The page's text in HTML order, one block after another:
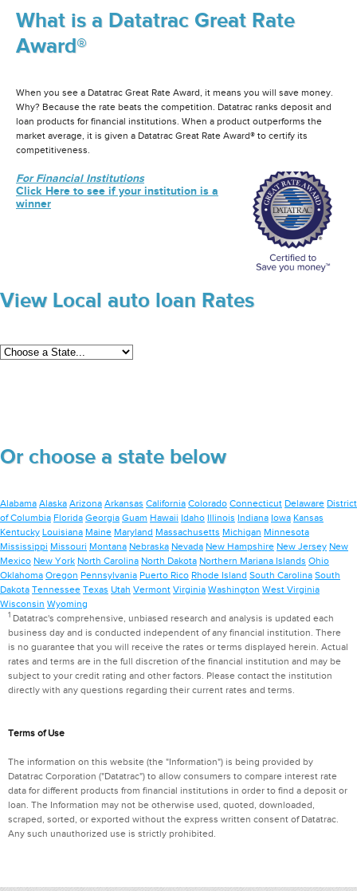
What is a Datatrac Great Rate
Award®
When you see a Datatrac Great Rate Award, it means you will save money.
Why? Because the rate beats the competition. Datatrac ranks deposit and
loan products for financial institutions. When a product outperforms the
market average, it is given a Datatrac Great Rate Award® to certify its
competitiveness.
For Financial Institutions
Click Here to see if your institution is a
winner
View Local auto loan Rates
Or choose a state below
Alabama Alaska Arizona Arkansas California Colorado Connecticut Delaware District
of Columbia Florida Georgia Guam Hawaii Idaho Illinois Indiana Iowa Kansas
Kentucky Louisiana Maine Maryland Massachusetts Michigan Minnesota
Mississippi Missouri Montana Nebraska Nevada New Hampshire New Jersey New
Mexico New York North Carolina North Dakota Northern Mariana Islands Ohio
Oklahoma Oregon Pennsylvania Puerto Rico Rhode Island South Carolina South
Dakota Tennessee Texas Utah Vermont Virginia Washington West Virginia
Wisconsin Wyoming
1Datatrac's comprehensive, unbiased research and analysis is updated each
business day and is conducted independent of any financial institution. There
is no guarantee that you will receive the rates or terms displayed herein. Actual
rates and terms are in the full discretion of the financial institution and may be
subject to your credit rating and other factors. Please contact the institution
directly with any questions regarding their current rates and terms.
Terms of Use
The information on this website (the "Information") is being provided by
Datatrac Corporation ("Datatrac") to allow consumers to compare interest rate
data for different products from financial institutions in order to find a deposit or
loan. The Information may not be otherwise used, quoted, downloaded,
scraped, sorted, or exported without the express written consent of Datatrac.
Any such unauthorized use is strictly prohibited.